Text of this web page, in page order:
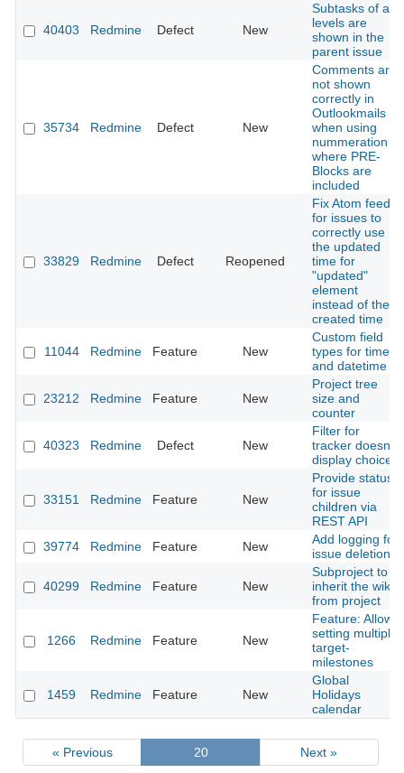
40403 Redmine Defect New
Subtasks of all
levels are
shown in the
parent issue
35734 Redmine Defect New
Comments are
not shown
correctly in
Outlookmails
when using
nummeration
where PRE-
Blocks are
included
33829 Redmine Defect Reopened
Fix Atom feed
for issues to
correctly use
the updated
time for
"updated"
element
instead of the
created time
11044 Redmine Feature New
Custom field
types for time
and datetime
23212 Redmine Feature New
Project tree
size and
counter
40323 Redmine Defect New
Filter for
tracker doesn't
display choice
33151 Redmine Feature New
Provide status
for issue
children via
REST API
39774
Redmine Feature New
Add logging for
issue deletion
40299 Redmine Feature New
Subproject to
inherit the wiki
from project
1266 Redmine Feature New
Feature: Allow
setting multiple
target-
milestones
1459 Redmine Feature New
Global
Holidays
calendar
« Previous 20 Next »